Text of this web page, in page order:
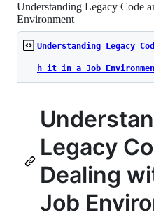
Understanding Legacy Code
Environment
Understanding Legacy
h it in a Job
Legacy
Dealing
Job